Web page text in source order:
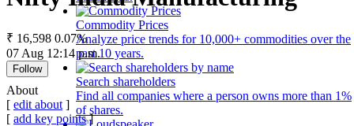
Commodity Prices
Analyze price trends for 10,000+ commodities over the
past 10 years.
Search shareholders
Find all companies where a person owns more than 1%
of shares.
₹ 16,598 0.07%
07 Aug 12:14 p.m.
Follow
About
[ edit about ]
[ add key points]